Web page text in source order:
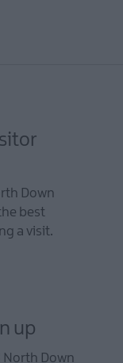
Down
best
a visit.
up
North Down